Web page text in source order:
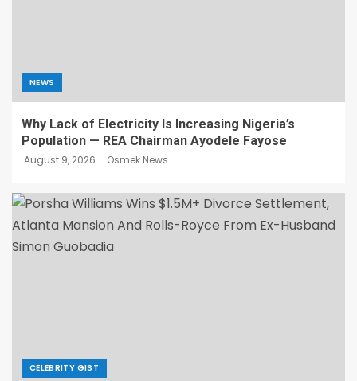
NEWS
Why Lack of Electricity Is Increasing Nigeria’s
Population — REA Chairman Ayodele Fayose
August 9, 2026 Osmek News
CELEBRITY GIST